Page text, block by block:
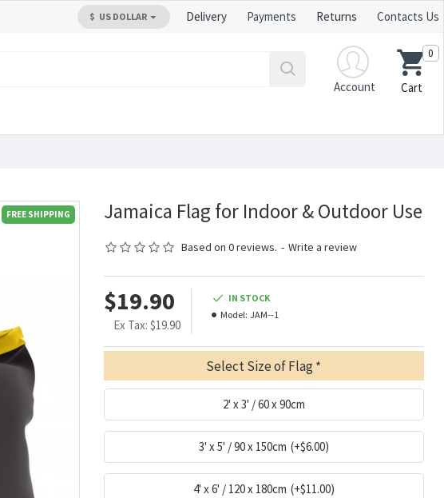
$ US DOLLAR Delivery Payments Returns Contacts Us
Account
Cart
0
FREE SHIPPING Jamaica Flag for Indoor & Outdoor Use
Based on 0 reviews. - Write a review
$19.90
Ex Tax: $19.90
IN STOCK
Model: JAM--1
Select Size of Flag
2' x 3' / 60 x 90cm
3' x 5' / 90 x 150cm (+$6.00)
4' x 6' / 120 x 180cm (+$11.00)